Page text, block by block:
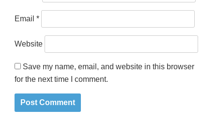
Email *
Website
Save my name, email, and website in this browser
for the next time I comment.